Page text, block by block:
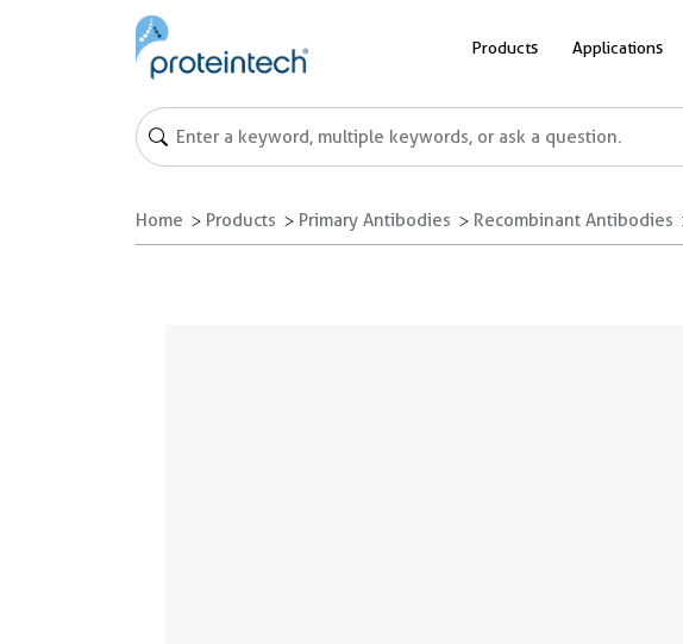
Products Applications
Home Products Primary Antibodies Recombinant Antibodies